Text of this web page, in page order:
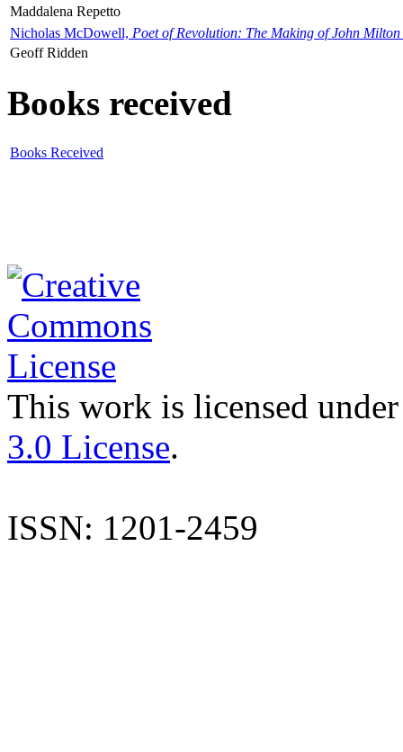
Maddalena Repetto
Nicholas McDowell, Poet of Revolution: The Making of John Milton
Geoff Ridden
Books received
Books Received
This work is licensed
3.0 License.
ISSN: 1201-2459